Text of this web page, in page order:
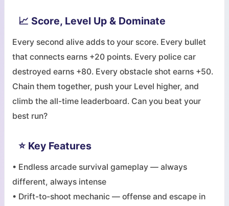
📈 Score, Level Up & Dominate
Every second alive adds to your score. Every bullet
that connects earns +20 points. Every police car
destroyed earns +80. Every obstacle shot earns +50.
Chain them together, push your Level higher, and
climb the all-time leaderboard. Can you beat your
best run?
⭐ Key Features
• Endless arcade survival gameplay — always
different, always intense
• Drift-to-shoot mechanic — offense and escape in